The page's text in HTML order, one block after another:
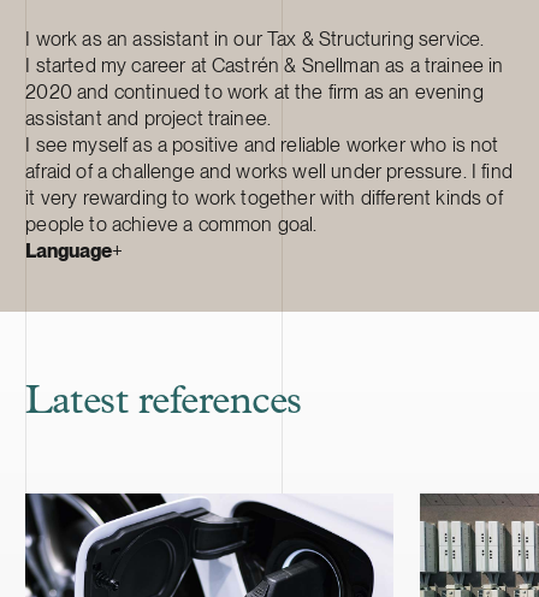
I work as an assistant in our Tax & Structuring service.
I started my career at Castrén & Snellman as a trainee in
2020 and continued to work at the firm as an evening
assistant and project trainee.
I see myself as a positive and reliable worker who is not
afraid of a challenge and works well under pressure. I find
it very rewarding to work together with different kinds of
people to achieve a common goal.
Language+
Latest references